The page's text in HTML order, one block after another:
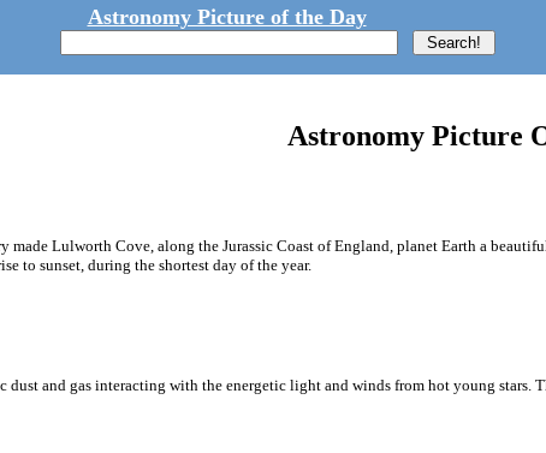
Astronomy Picture of the Day
Astronomy Picture
made Lulworth Cove, along the Jurassic Coast of England, planet Earth a
to sunset, during the shortest day of the year.
dust and gas interacting with the energetic light and winds from hot young stars.